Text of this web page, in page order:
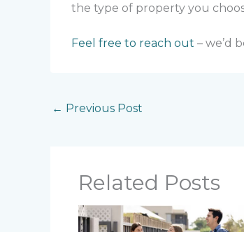
the type of property you
Feel free to reach out – we’d
← Previous Post
Related Posts